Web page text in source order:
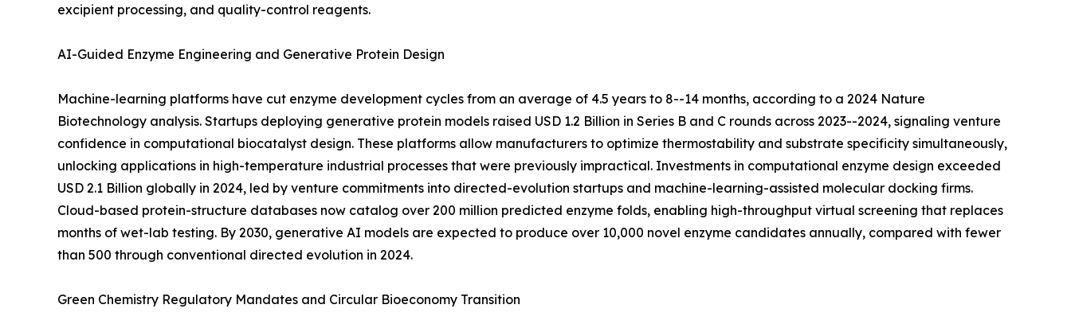
excipient processing, and quality-control reagents.
AI-Guided Enzyme Engineering and Generative Protein Design
Machine-learning platforms have cut enzyme development cycles from an average of 4.5 years to 8--14 months, according to a 2024 Nature
Biotechnology analysis. Startups deploying generative protein models raised USD 1.2 Billion in Series B and C rounds across 2023--2024, signaling venture
confidence in computational biocatalyst design. These platforms allow manufacturers to optimize thermostability and substrate specificity simultaneously,
unlocking applications in high-temperature industrial processes that were previously impractical. Investments in computational enzyme design exceeded
USD 2.1 Billion globally in 2024, led by venture commitments into directed-evolution startups and machine-learning-assisted molecular docking firms.
Cloud-based protein-structure databases now catalog over 200 million predicted enzyme folds, enabling high-throughput virtual screening that replaces
months of wet-lab testing. By 2030, generative AI models are expected to produce over 10,000 novel enzyme candidates annually, compared with fewer
than 500 through conventional directed evolution in 2024.
Green Chemistry Regulatory Mandates and Circular Bioeconomy Transition